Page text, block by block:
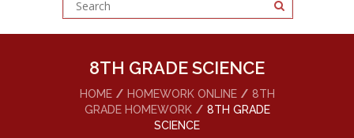
8TH GRADE SCIENCE
HOME HOMEWORK ONLINE
8TH
GRADE HOMEWORK
8TH GRADE
SCIENCE